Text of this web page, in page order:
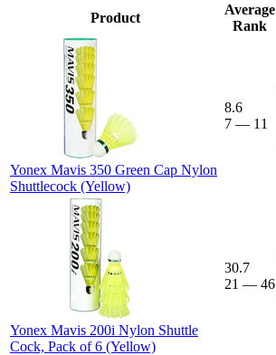
Product
Average
Rank
Yonex Mavis 350 Green Cap Nylon
Shuttlecock (Yellow)
8.6
7 — 11
Yonex Mavis 200i Nylon Shuttle
Cock, Pack of 6 (Yellow)
30.7
21 — 46